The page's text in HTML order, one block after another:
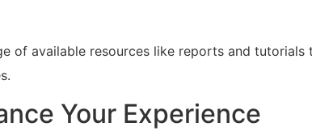
of available resources like reports and tutorials⁢
Your Experience